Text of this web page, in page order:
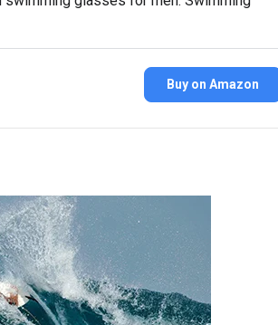
Buy on Amazon